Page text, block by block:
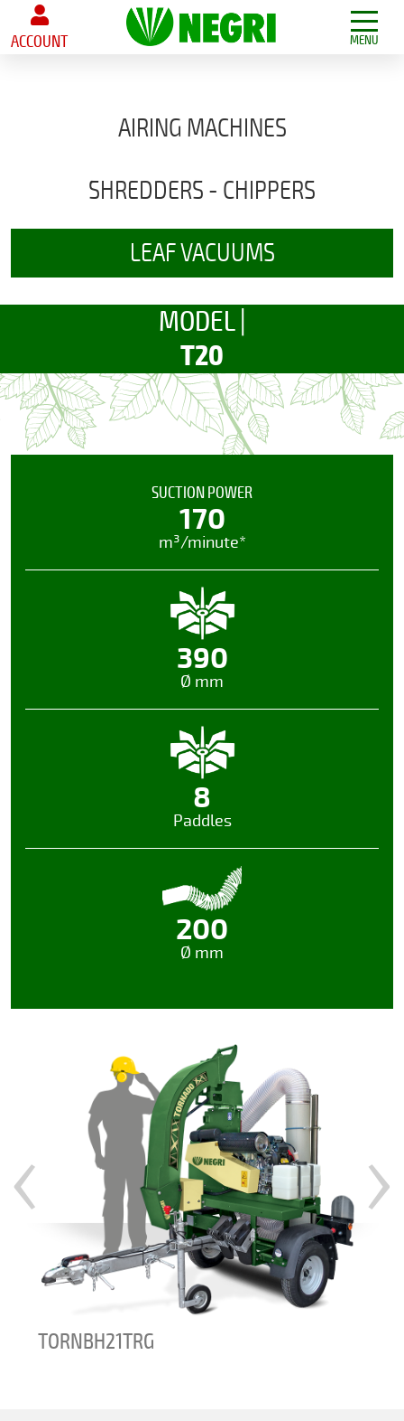
ACCOUNT MENU
AIRING MACHINES
SHREDDERS - CHIPPERS
LEAF VACUUMS
MODEL |
T20
SUCTION POWER
170
m³/minute*
390
Ø mm
8
Paddles
200
Ø mm
TORNADOBHHP21
‹ ›